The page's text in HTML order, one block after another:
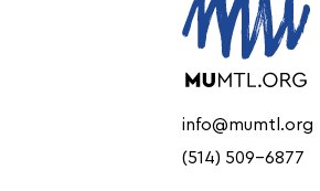
info@mumtl.org
(514) 509-6877